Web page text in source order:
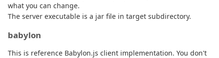
what you can change.
The server executable is a jar file in target subdirectory.
babylon
This is reference Babylon.js client implementation. You don't